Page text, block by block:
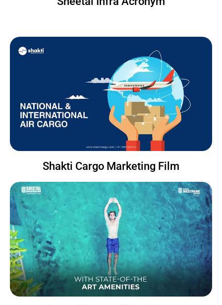
Shakti Cargo Marketing Film